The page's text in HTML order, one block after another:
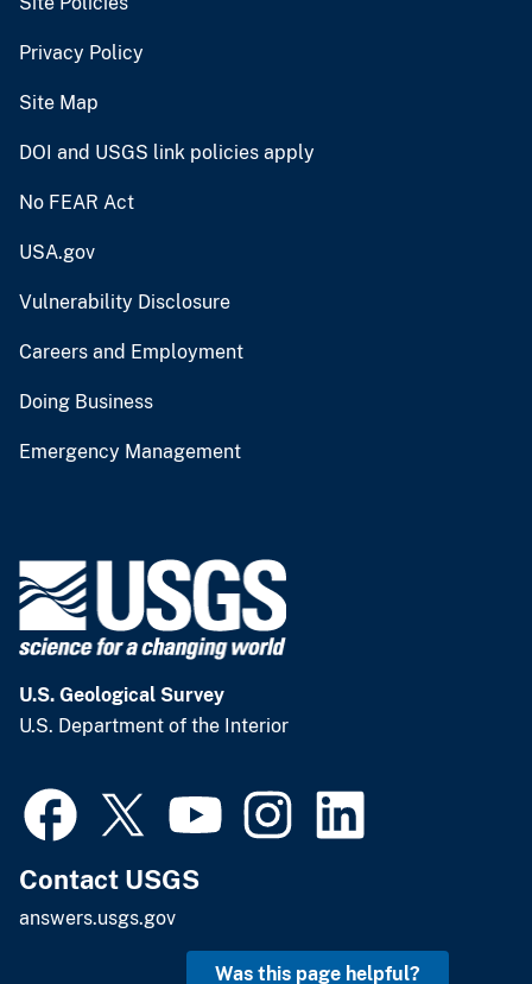
Privacy Policy
Site Map
DOI and USGS link policies apply
No FEAR Act
USA.gov
Vulnerability Disclosure
Careers and Employment
Doing Business
Emergency Management
U.S. Geological Survey
U.S. Department of the Interior
Contact USGS
answers.usgs.gov
Was this page helpful?